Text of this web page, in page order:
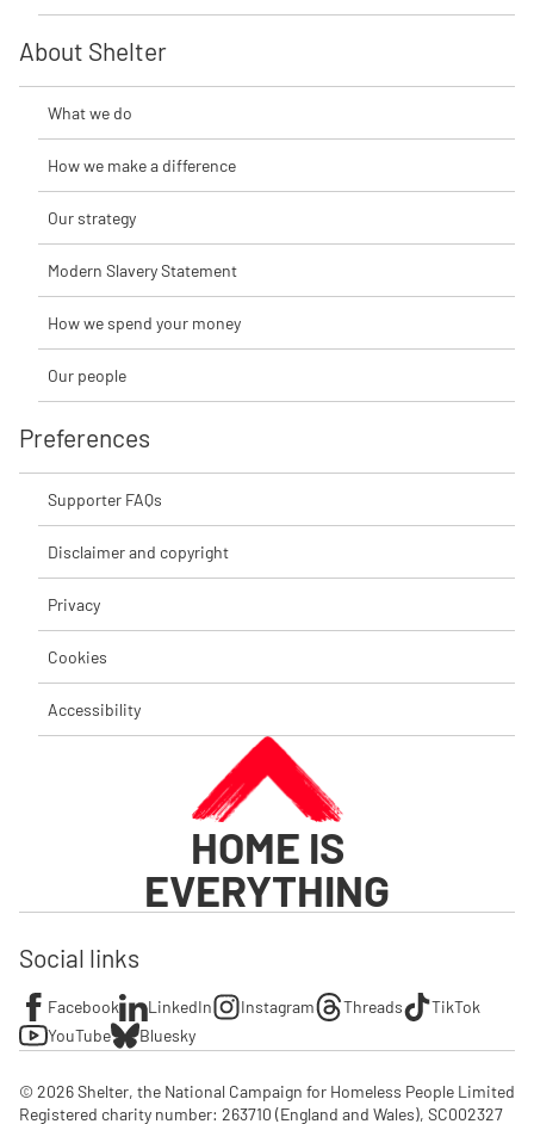
About Shelter
What we do
How we make a difference
Our strategy
Modern Slavery Statement
How we spend your money
Our people
Preferences
Supporter FAQs
Disclaimer and copyright
Privacy
Cookies
Accessibility
HOME IS
EVERYTHING
Social links
Facebook LinkedIn Instagram Threads
TikTok
YouTube
Bluesky
© 2026 Shelter, the National Campaign for Homeless People Limited
Registered charity number: 263710 (England and Wales), SC002327